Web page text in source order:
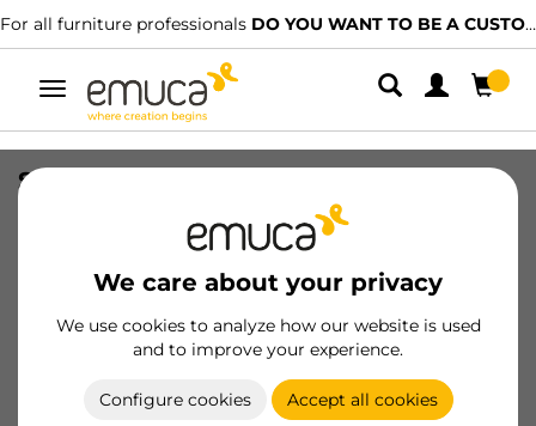
For all furniture professionals DO YOU WANT TO BE A CUSTOMER?
Toggle
navigation
We care about your privacy
We use cookies to analyze how our website is used
and to improve your experience.
Configure cookies Accept all cookies
SOP LUXE P/ZERO R7022 (453120)
8432393297798
Product sheet